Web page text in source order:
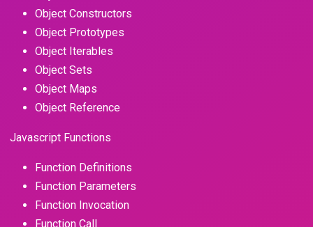
Object Constructors
Object Prototypes
Object Iterables
Object Sets
Object Maps
Object Reference
Javascript Functions
Function Definitions
Function Parameters
Function Invocation
Function Call